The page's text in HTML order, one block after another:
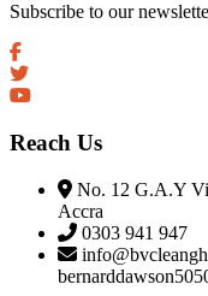
Subscribe to our
Reach Us
No. 12 G.A.Y
Accra
0303 941 947